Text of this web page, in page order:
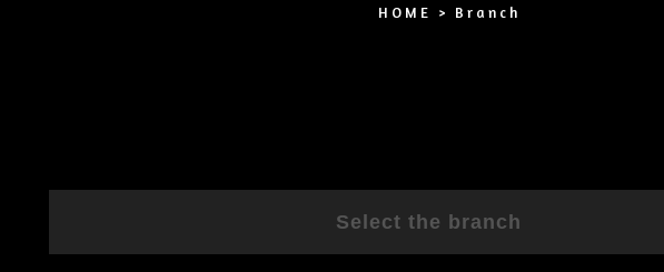
HOME Branch
Select the branch